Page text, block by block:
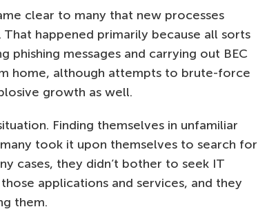
clear to many that new processes
happened primarily because all sorts
phishing messages and carrying out BEC
home, although attempts to brute-force
growth as well.
Finding themselves in unfamiliar
took it upon themselves to search for
cases, they didn’t bother to seek IT
applications and services, and they
them.